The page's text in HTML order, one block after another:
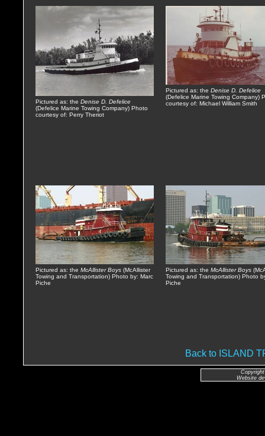
Pictured as: the Denise D. Defelice
(Defelice Marine Towing Company) Photo
courtesy of: Perry Theriot
Pictured as: the Denise D. Defelice
(Defelice Marine Towing Company)
courtesy of: Michael William Smith
Pictured as: the McAllister Boys (McAllister
Towing and Transportation) Photo by: Marc
Piche
Pictured as: the McAllister Boys
Towing and Transportation) Photo
Piche
Back to ISLAND
Website